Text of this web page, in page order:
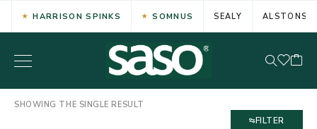
HARRISON SPINKS SOMNUS SEALY ALSTONS
SHOWING THE SINGLE RESULT
FILTER